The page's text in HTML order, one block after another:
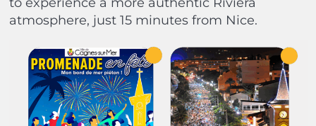
atmosphere, just 15 minutes from Nice.